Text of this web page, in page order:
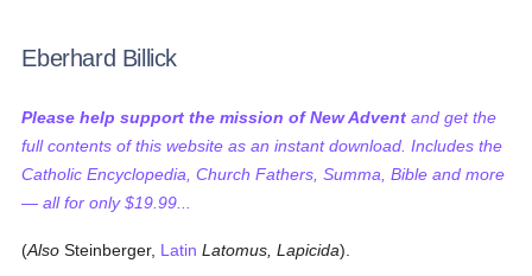
Eberhard Billick
Please help support the mission of New Advent and get the
full contents of this website as an instant download. Includes the
Catholic Encyclopedia, Church Fathers, Summa, Bible and more
— all for only $19.99...
(Also Steinberger, Latin Latomus, Lapicida).